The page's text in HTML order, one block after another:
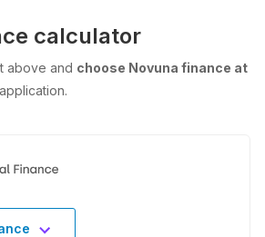
calculator
above and choose Novuna finance at